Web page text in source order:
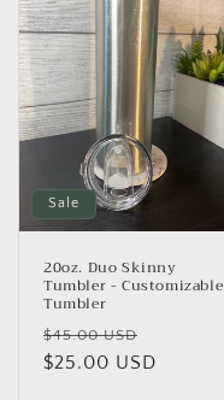
Sale
20oz. Duo Skinny
Tumbler - Customizable
Tumbler
Regular
price
$45.00 USD
price
$25.00 USD